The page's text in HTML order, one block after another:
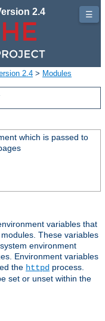
2.4
2.4 > Modules
which is passed to
variables that
These variables
environment
Environment variables
the httpd process.
set or unset within the
☰